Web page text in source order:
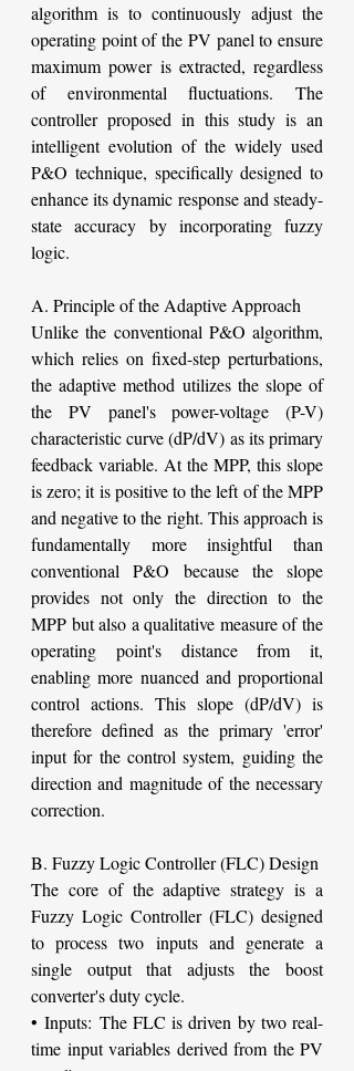
algorithm is to continuously adjust the
operating point of the PV panel to ensure
maximum power is extracted, regardless
of environmental fluctuations. The
controller proposed in this study is an
intelligent evolution of the widely used
P&O technique, specifically designed to
enhance its dynamic response and steady-
state accuracy by incorporating fuzzy
logic.
A. Principle of the Adaptive Approach
Unlike the conventional P&O algorithm,
which relies on fixed-step perturbations,
the adaptive method utilizes the slope of
the PV panel's power-voltage (P-V)
characteristic curve (dP/dV) as its primary
feedback variable. At the MPP, this slope
is zero; it is positive to the left of the MPP
and negative to the right. This approach is
fundamentally more insightful than
conventional P&O because the slope
provides not only the direction to the
MPP but also a qualitative measure of the
operating point's distance from it,
enabling more nuanced and proportional
control actions. This slope (dP/dV) is
therefore defined as the primary 'error'
input for the control system, guiding the
direction and magnitude of the necessary
correction.
B. Fuzzy Logic Controller (FLC) Design
The core of the adaptive strategy is a
Fuzzy Logic Controller (FLC) designed
to process two inputs and generate a
single output that adjusts the boost
converter's duty cycle.
• Inputs: The FLC is driven by two real-
time input variables derived from the PV